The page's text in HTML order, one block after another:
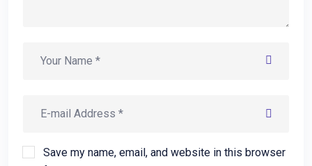
Save my name, email, and website in this browser